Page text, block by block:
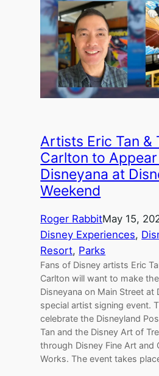
Artists Eric Tan &
Carlton to
Disneyana at
Weekend
Roger RabbitMay 15,
Disney Experiences,
Resort, Parks
Fans of Disney artists Eric
Carlton will want to make
Disneyana on Main Street at
special artist signing event.
celebrate the Disneyland
Tan and the Disney Art of
through Disney Fine Art and
Works. The event takes